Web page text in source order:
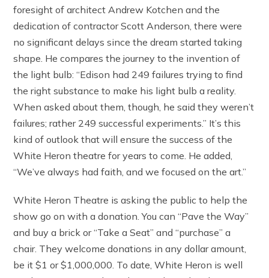
foresight of architect Andrew Kotchen and the
dedication of contractor Scott Anderson, there were
no significant delays since the dream started taking
shape. He compares the journey to the invention of
the light bulb: “Edison had 249 failures trying to find
the right substance to make his light bulb a reality.
When asked about them, though, he said they weren’t
failures; rather 249 successful experiments.” It’s this
kind of outlook that will ensure the success of the
White Heron theatre for years to come. He added,
“We’ve always had faith, and we focused on the art.”
White Heron Theatre is asking the public to help the
show go on with a donation. You can “Pave the Way”
and buy a brick or “Take a Seat” and “purchase” a
chair. They welcome donations in any dollar amount,
be it $1 or $1,000,000. To date, White Heron is well